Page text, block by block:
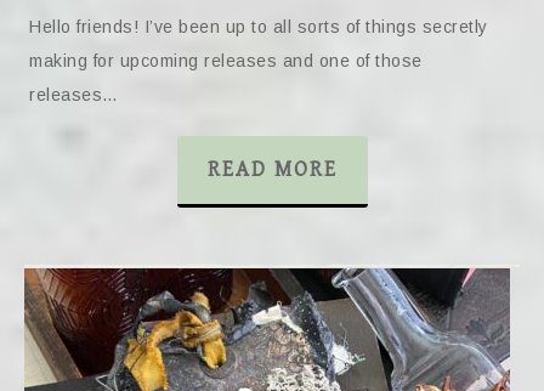
Hello friends! I’ve been up to all sorts of things secretly
making for upcoming releases and one of those
releases…
READ MORE